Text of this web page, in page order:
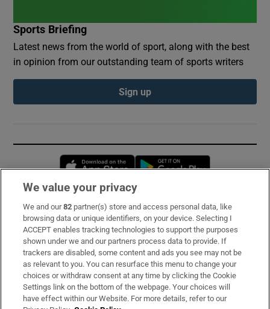
Sports Briefing
Latest news from the world of sport, along with the best
in opinion from our outstanding team of sports writers
Sign up
Opens in new window
Subscribe
Support
About Us
Irish Times Products & Services
We value your privacy
We and our82 partner(s) store and access personal data, like
browsing data or unique identifiers, on your device. Selecting I
ACCEPT enables tracking technologies to support the purposes
shown under we and our partners process data to provide. If
trackers are disabled, some content and ads you see may not be
as relevant to you. You can resurface this menu to change your
choices or withdraw consent at any time by clicking the Cookie
Settings link on the bottom of the webpage. Your choices will
have effect within our Website. For more details, refer to our